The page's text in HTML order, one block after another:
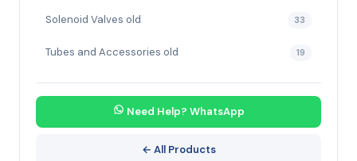
Solenoid Valves old 33
Tubes and Accessories old 19
Need Help? WhatsApp
← All Products